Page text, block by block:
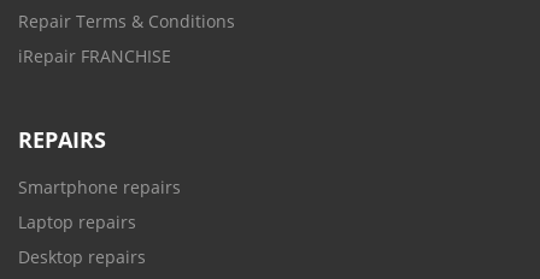
Repair Terms & Conditions
iRepair FRANCHISE
REPAIRS
Smartphone repairs
Laptop repairs
Desktop repairs